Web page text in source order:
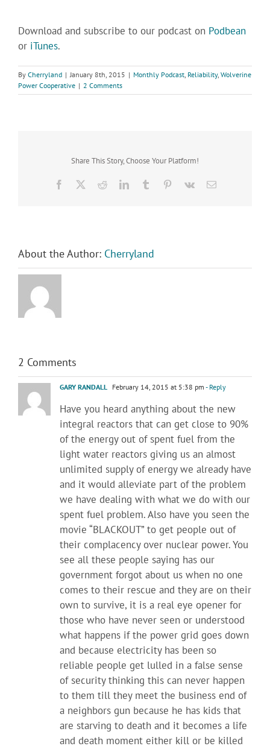
Download and subscribe to our podcast on Podbean
or iTunes.
By Cherryland | January 8th, 2015 | Monthly Podcast, Reliability, Wolverine
Power Cooperative | 2 Comments
Share This Story, Choose Your Platform!
Facebook RedditLinkedInTumblr Pinterest
Vk Email
About the Author: Cherryland
2 Comments
GARY RANDALL February 14, 2015 at 5:38 pm - Reply
Have you heard anything about the new
integral reactors that can get close to 90%
of the energy out of spent fuel from the
light water reactors giving us an almost
unlimited supply of energy we already have
and it would alleviate part of the problem
we have dealing with what we do with our
spent fuel problem. Also have you seen the
movie “BLACKOUT” to get people out of
their complacency over nuclear power. You
see all these people saying has our
government forgot about us when no one
comes to their rescue and they are on their
own to survive, it is a real eye opener for
those who have never seen or understood
what happens if the power grid goes down
and because electricity has been so
reliable people get lulled in a false sense
of security thinking this can never happen
to them till they meet the business end of
a neighbors gun because he has kids that
are starving to death and it becomes a life
and death moment either kill or be killed